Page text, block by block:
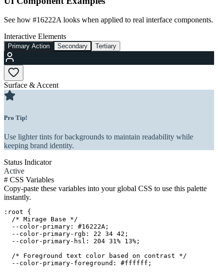
See how #16222A looks when applied to real interface components.
Interactive Elements
Primary Action Secondary Tertiary
Surface & Accent
Pro Tip!
Use lighter tints for backgrounds to maintain readability while
keeping brand identity.
Status Indicator
Active
# CSS Variables
Copy-paste these variables into your global CSS to use this palette
instantly.
:root {
  /* Mirage Base */
  --color-primary: #16222A;
  --color-primary-rgb: 22 34 42;
  --color-primary-hsl: 204 31% 13%;
  /* Foreground text color based on contrast */
  --color-primary-foreground: #ffffff;